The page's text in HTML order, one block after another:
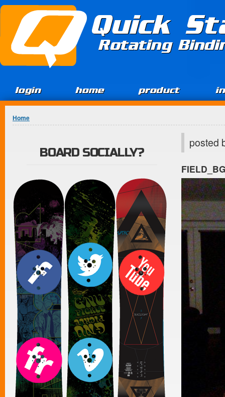
Jump to Content
Quick
Rotating
login home product
You are here
Home
posted
BOARD SOCIALLY?